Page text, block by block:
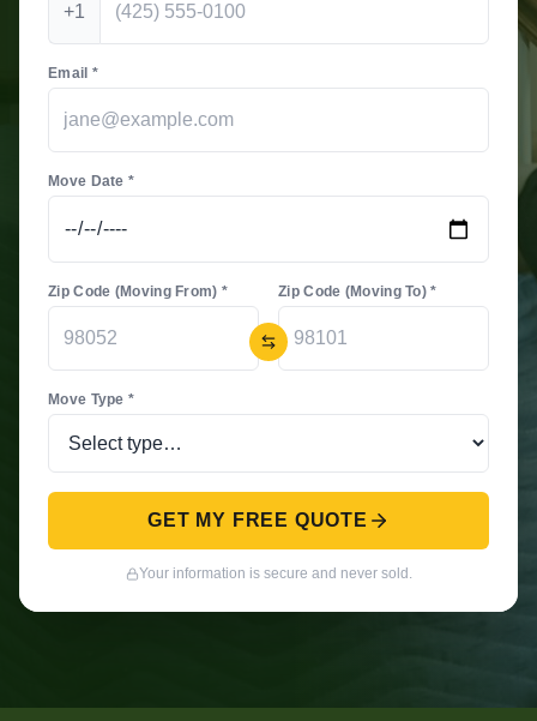
+1
Email *
Move Date *
Zip Code (Moving From) * Zip Code (Moving To) *
Move Type *
GET MY FREE QUOTE
Your information is secure and never sold.